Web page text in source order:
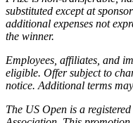
substituted except at
additional expenses not
the winner.
Employees, affiliates, and
eligible. Offer subject to
notice. Additional terms
The US Open is a